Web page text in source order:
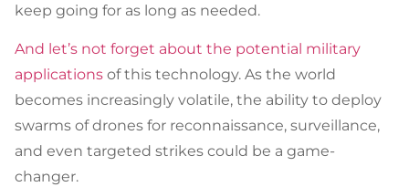
keep going for as long as needed.
And let’s not forget about the potential military
applications of this technology. As the world
becomes increasingly volatile, the ability to deploy
swarms of drones for reconnaissance, surveillance,
and even targeted strikes could be a game-
changer.